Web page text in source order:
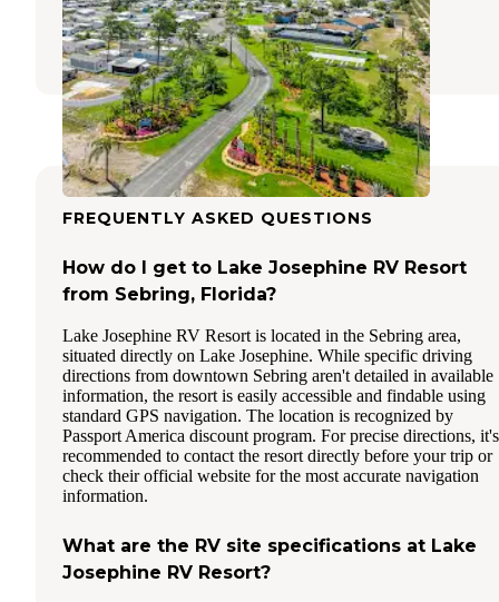
Lake Placid,Florida
13 Photos
FREQUENTLY ASKED QUESTIONS
How do I get to Lake Josephine RV Resort
from Sebring, Florida?
Lake Josephine RV Resort is located in the Sebring area,
situated directly on Lake Josephine. While specific driving
directions from downtown Sebring aren't detailed in available
information, the resort is easily accessible and findable using
standard GPS navigation. The location is recognized by
Passport America discount program. For precise directions, it's
recommended to contact the resort directly before your trip or
check their official website for the most accurate navigation
information.
What are the RV site specifications at Lake
Josephine RV Resort?